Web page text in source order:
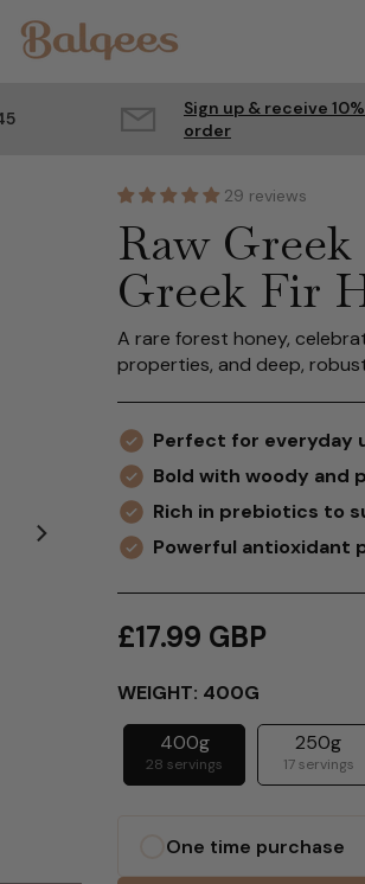
Sign up & receive
order
29 reviews
Raw
Greek Fir
A rare forest honey,
properties, and deep,
Perfect for everyday
Bold with woody and
Rich in prebiotics to
Powerful antioxidant
£17.99 GBP
WEIGHT: 400G
400g
28 servings
250g
17 servings
One time purchase